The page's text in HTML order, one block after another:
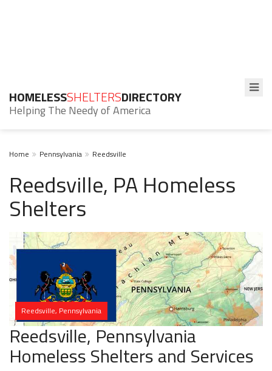
HOMELESSSHELTERSDIRECTORY
Helping The Needy of America
Home Pennsylvania Reedsville
Reedsville, PA Homeless
Shelters
Reedsville, Pennsylvania
Reedsville, Pennsylvania
Homeless Shelters and Services